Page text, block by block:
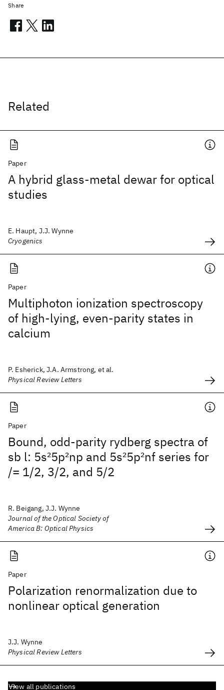
Related
Paper
A hybrid glass-metal dewar for optical
studies
E. Haupt, J.J. Wynne
Cryogenics
Paper
Multiphoton ionization spectroscopy
of high-lying, even-parity states in
calcium
P. Esherick, J.A. Armstrong, et al.
Physical Review Letters
Paper
Bound, odd-parity rydberg spectra of
sb l: 5s25p2np and 5s25p2nf series for
/= 1/2, 3/2, and 5/2
R. Beigang, J.J. Wynne
Journal of the Optical Society of
America B: Optical Physics
Paper
Polarization renormalization due to
nonlinear optical generation
J.J. Wynne
Physical Review Letters
View all publications
Share